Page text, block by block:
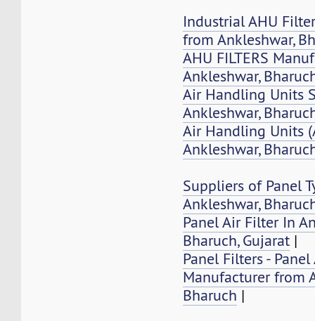
Industrial AHU
from Ankleshwar,
AHU FILTERS
Ankleshwar,
Air Handling Units
Ankleshwar,
Air Handling Units
Ankleshwar,
Suppliers of Panel
Ankleshwar,
Panel Air Filter In
Bharuch, Gujarat |
Panel Filters -
Manufacturer from
Bharuch |